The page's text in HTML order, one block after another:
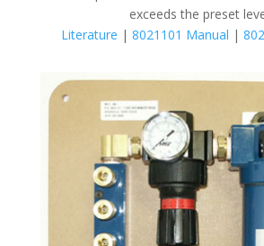
exceeds the preset
Literature |8021101 Manual |